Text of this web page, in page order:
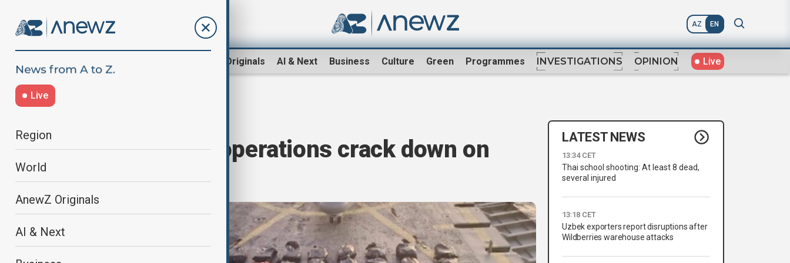
AZ EN
AnewZ Originals AI & Next Business Culture Green Programmes INVESTIGATIONS OPINION Live
Live
Region
World
AnewZ Originals
AI & Next
Mexican Navy operations crack down on
drugs
LATEST NEWS
13:34 CET
Thai school shooting: At least 8 dead,
several injured
13:18 CET
Uzbek exporters report disruptions after
Wildberries warehouse attacks